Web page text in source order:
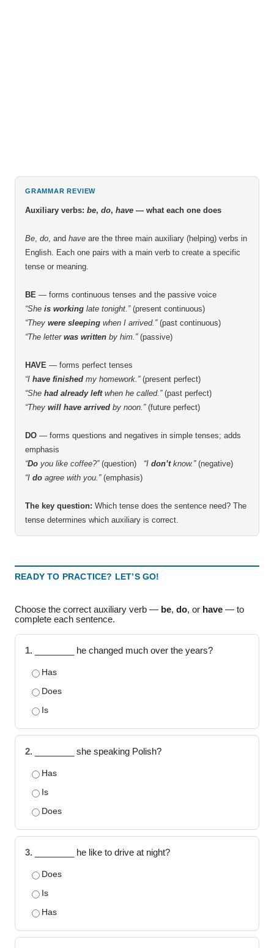
GRAMMAR REVIEW
Auxiliary verbs: be, do, have — what each one does
Be, do, and have are the three main auxiliary (helping) verbs in
English. Each one pairs with a main verb to create a specific
tense or meaning.
BE — forms continuous tenses and the passive voice
“She is working late tonight.”(present continuous)
“They were sleeping when I arrived.”(past continuous)
“The letter was written by him.”(passive)
HAVE — forms perfect tenses
“I have finished my homework.”(present perfect)
“She had already leftwhen he called.”(past perfect)
“They will have arrived by noon.”(future perfect)
DO — forms questions and negatives in simple tenses; adds
emphasis
“Do you like coffee?”(question) “I don’tknow.”(negative)
“I do agree with you.”(emphasis)
The key question: Which tense does the sentence need? The
tense determines which auxiliary is correct.
READY TO PRACTICE? LET’S GO!
Choose the correct auxiliary verb — be, do, or have — to
complete each sentence.
1. ________ he changed much over the years?
Has
Does
Is
2. ________ she speaking Polish?
Has
Is
Does
3. ________ he like to drive at night?
Does
Is
Has